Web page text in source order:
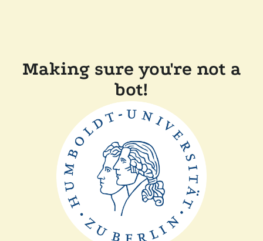
Making sure you're not a
bot!